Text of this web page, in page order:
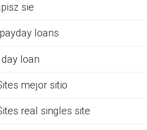
sie
loans
loan
mejor sitio
real singles site